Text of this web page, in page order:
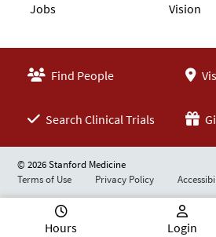
Jobs
Vision
Find People
Search Clinical Trials
© 2026 Stanford Medicine
Terms of Use
Privacy Policy
Hours Login